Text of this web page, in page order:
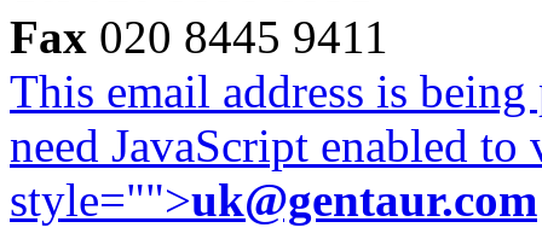
Fax 020 8445 9411
This email address is
need JavaScript enabled
style="">uk@gentaur.com